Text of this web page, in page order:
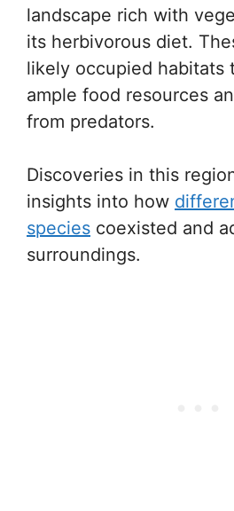
landscape rich with
its herbivorous diet.
likely occupied habitats
ample food resources
from predators.
Discoveries in this
insights into how
species coexisted and
surroundings.